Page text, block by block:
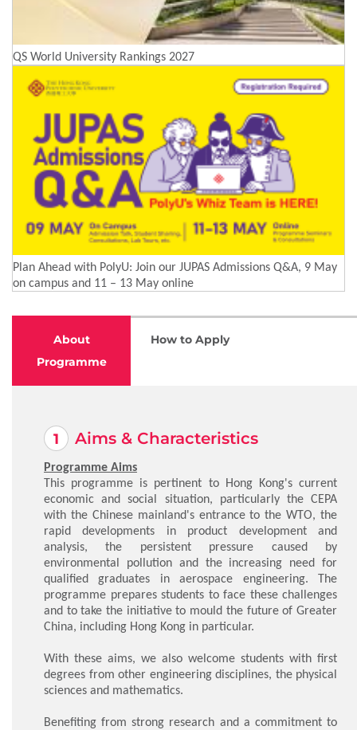
QS World University Rankings 2027
Plan Ahead with PolyU: Join our JUPAS Admissions Q&A, 9 May
on campus and 11 – 13 May online
About
Programme
How to Apply
Aims & Characteristics
Programme Aims
This programme is pertinent to Hong Kong's current
economic and social situation, particularly the CEPA
with the Chinese mainland's entrance to the WTO, the
rapid developments in product development and
analysis, the persistent pressure caused by
environmental pollution and the increasing need for
qualified graduates in aerospace engineering. The
programme prepares students to face these challenges
and to take the initiative to mould the future of Greater
China, including Hong Kong in particular.
With these aims, we also welcome students with first
degrees from other engineering disciplines, the physical
sciences and mathematics.
Benefiting from strong research and a commitment to